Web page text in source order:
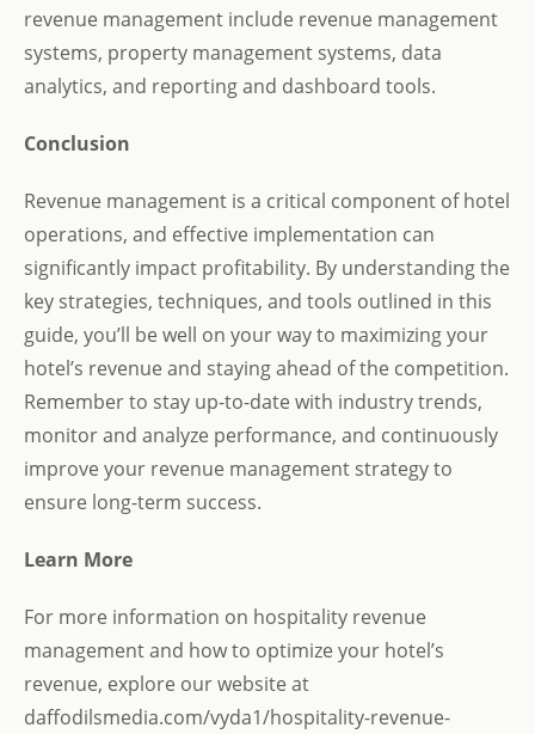
revenue management include revenue management
systems, property management systems, data
analytics, and reporting and dashboard tools.
Conclusion
Revenue management is a critical component of hotel
operations, and effective implementation can
significantly impact profitability. By understanding the
key strategies, techniques, and tools outlined in this
guide, you’ll be well on your way to maximizing your
hotel’s revenue and staying ahead of the competition.
Remember to stay up-to-date with industry trends,
monitor and analyze performance, and continuously
improve your revenue management strategy to
ensure long-term success.
Learn More
For more information on hospitality revenue
management and how to optimize your hotel’s
revenue, explore our website at
daffodilsmedia.com/vyda1/hospitality-revenue-